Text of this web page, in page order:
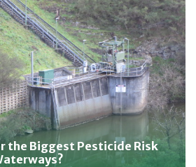
the Biggest Pesticide Risk